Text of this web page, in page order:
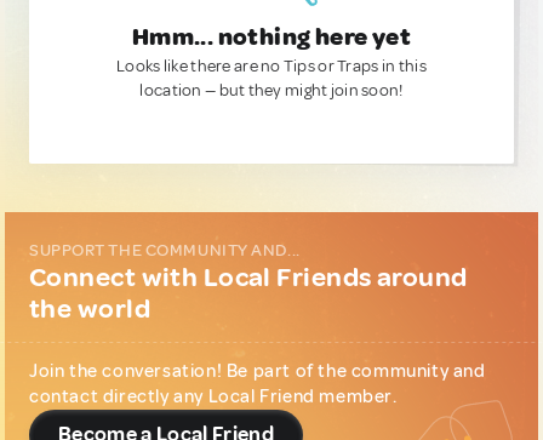
Hmm... nothing here yet
Looks like there are no Tips or Traps in this
location — but they might join soon!
SUPPORT THE COMMUNITY AND...
Connect with Local Friends around
the world
Join the conversation! Be part of the community and
contact directly any Local Friend member.
Become a Local Friend